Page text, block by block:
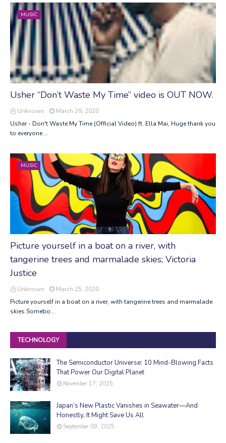
MUSIC
Usher “Don’t Waste My Time” video is OUT NOW.
Unknown
March 29, 2020
Usher - Don't Waste My Time (Official Video) ft. Ella Mai, Huge thank you
to everyone …
MUSIC
Picture yourself in a boat on a river, with
tangerine trees and marmalade skies; Victoria
Justice
Unknown
March 25, 2020
Picture yourself in a boat on a river, with tangerine trees and marmalade
skies Somebo…
TECHNOLOGY
The Semiconductor Universe: 10 Mind-Blowing Facts
That Power Our Digital Planet
November 17, 2025
Japan’s New Plastic Vanishes in Seawater—And
Honestly, It Might Save Us All
September 09, 2025